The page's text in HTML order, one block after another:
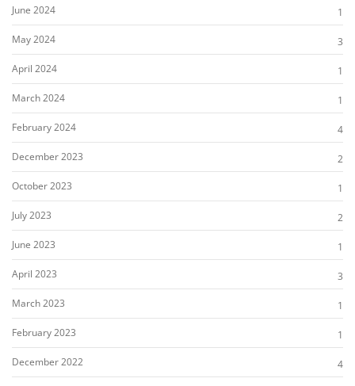
June 2024
1
May 2024
3
April 2024
1
March 2024
1
February 2024
4
December 2023
2
October 2023
1
July 2023
2
June 2023
1
April 2023
3
March 2023
1
February 2023
1
December 2022
4